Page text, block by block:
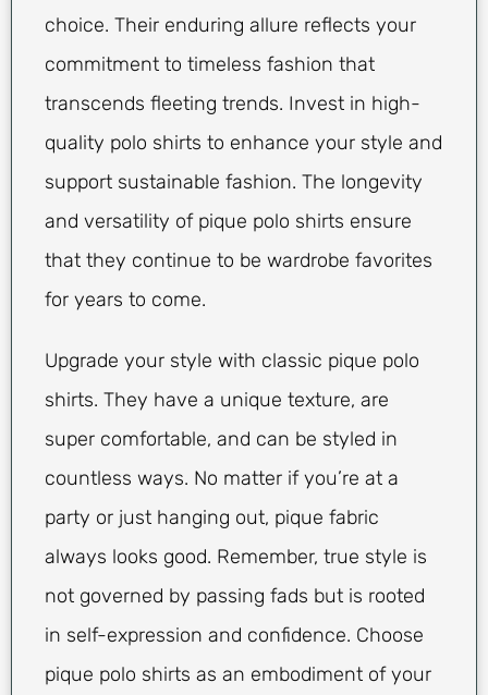
choice. Their enduring allure reflects your
commitment to timeless fashion that
transcends fleeting trends. Invest in high-
quality polo shirts to enhance your style and
support sustainable fashion. The longevity
and versatility of pique polo shirts ensure
that they continue to be wardrobe favorites
for years to come.
Upgrade your style with classic pique polo
shirts. They have a unique texture, are
super comfortable, and can be styled in
countless ways. No matter if you’re at a
party or just hanging out, pique fabric
always looks good. Remember, true style is
not governed by passing fads but is rooted
in self-expression and confidence. Choose
pique polo shirts as an embodiment of your